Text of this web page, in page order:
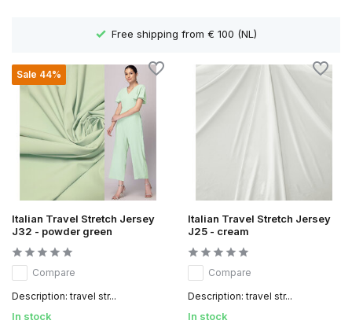
Free shipping from € 100 (NL)
Sale 44%
Italian Travel Stretch Jersey
J32 - powder green
Compare
Description: travel str...
In stock
Italian Travel Stretch Jersey
J25 - cream
Compare
Description: travel str...
In stock